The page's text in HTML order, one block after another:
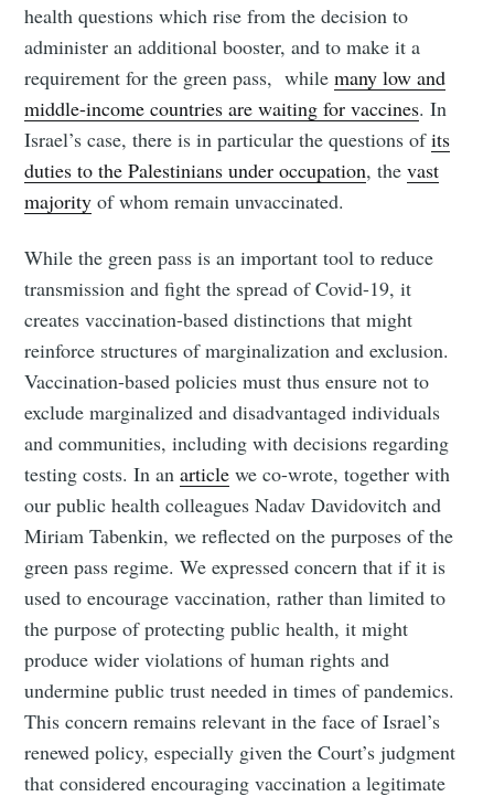
health questions which rise from the decision to
administer an additional booster, and to make it a
requirement for the green pass, whilemany low and
middle-income countries are waiting for vaccines. In
Israel’s case, there is in particular the questions ofits
duties to the Palestinians under occupation, thevast
majority of whom remain unvaccinated.
While the green pass is an important tool to reduce
transmission and fight the spread of Covid-19, it
creates vaccination-based distinctions that might
reinforce structures of marginalization and exclusion.
Vaccination-based policies must thus ensure not to
exclude marginalized and disadvantaged individuals
and communities, including with decisions regarding
testing costs. In anarticle we co-wrote, together with
our public health colleagues Nadav Davidovitch and
Miriam Tabenkin, we reflected on the purposes of the
green pass regime. We expressed concern that if it is
used to encourage vaccination, rather than limited to
the purpose of protecting public health, it might
produce wider violations of human rights and
undermine public trust needed in times of pandemics.
This concern remains relevant in the face of Israel’s
renewed policy, especially given the Court’s judgment
that considered encouraging vaccination a legitimate